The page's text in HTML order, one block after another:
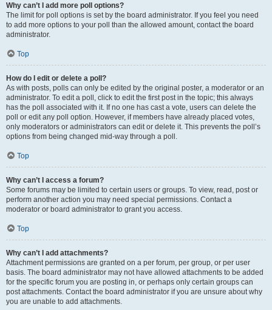
Why can’t I add more poll options?
The limit for poll options is set by the board administrator. If you feel you need
to add more options to your poll than the allowed amount, contact the board
administrator.
Top
How do I edit or delete a poll?
As with posts, polls can only be edited by the original poster, a moderator or an
administrator. To edit a poll, click to edit the first post in the topic; this always
has the poll associated with it. If no one has cast a vote, users can delete the
poll or edit any poll option. However, if members have already placed votes,
only moderators or administrators can edit or delete it. This prevents the poll’s
options from being changed mid-way through a poll.
Top
Why can’t I access a forum?
Some forums may be limited to certain users or groups. To view, read, post or
perform another action you may need special permissions. Contact a
moderator or board administrator to grant you access.
Top
Why can’t I add attachments?
Attachment permissions are granted on a per forum, per group, or per user
basis. The board administrator may not have allowed attachments to be added
for the specific forum you are posting in, or perhaps only certain groups can
post attachments. Contact the board administrator if you are unsure about why
you are unable to add attachments.